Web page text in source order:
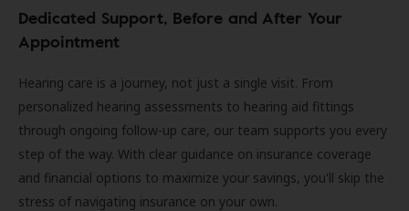
Dedicated Support, Before and After Your
Appointment
Hearing care is a journey, not just a single visit. From
personalized hearing assessments to hearing aid fittings
through ongoing follow-up care, our team supports you every
step of the way. With clear guidance on insurance coverage
and financial options to maximize your savings, you'll skip the
stress of navigating insurance on your own.